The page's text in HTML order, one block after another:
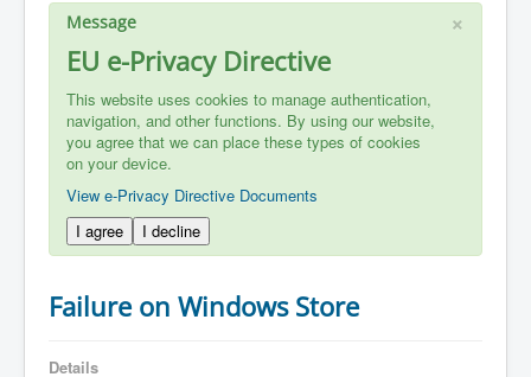
×
Message
EU e-Privacy Directive
This website uses cookies to manage authentication,
navigation, and other functions. By using our website,
you agree that we can place these types of cookies
on your device.
View e-Privacy Directive Documents
I agree
I decline
Failure on Windows Store
Details